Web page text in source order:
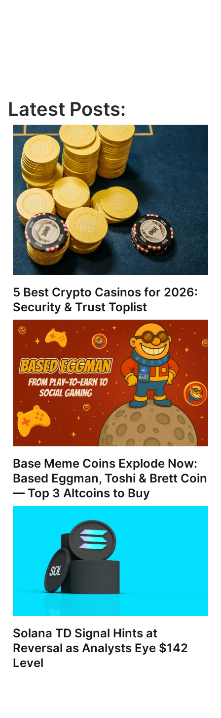
Latest Posts:
5 Best Crypto Casinos for 2026:
Security & Trust Toplist
Base Meme Coins Explode Now:
Based Eggman, Toshi & Brett Coin
— Top 3 Altcoins to Buy
Solana TD Signal Hints at
Reversal as Analysts Eye $142
Level